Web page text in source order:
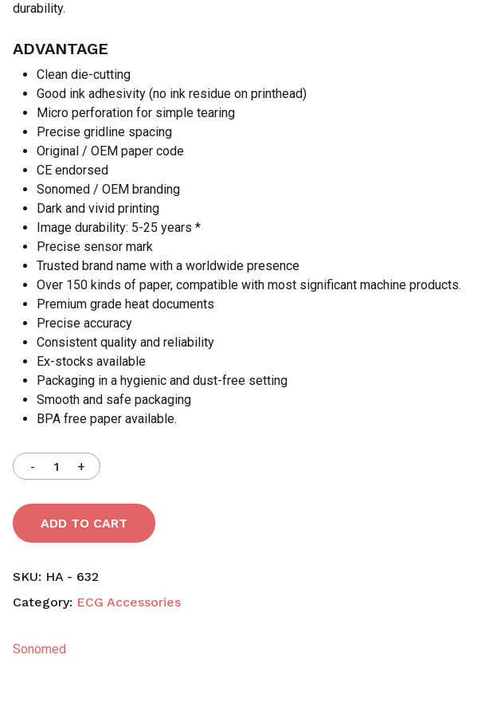
durability.
ADVANTAGE
Clean die-cutting
Good ink adhesivity (no ink residue on printhead)
Micro perforation for simple tearing
Precise gridline spacing
Original / OEM paper code
CE endorsed
Sonomed / OEM branding
Dark and vivid printing
Image durability: 5-25 years *
Precise sensor mark
Trusted brand name with a worldwide presence
Over 150 kinds of paper, compatible with most significant machine products.
Premium grade heat documents
Precise accuracy
Consistent quality and reliability
Ex-stocks available
Packaging in a hygienic and dust-free setting
Smooth and safe packaging
BPA free paper available.
ADD TO CART
SKU: HA - 632
Category: ECG Accessories
Sonomed
Save my name, email, and website in this browser for the next time I
comment.